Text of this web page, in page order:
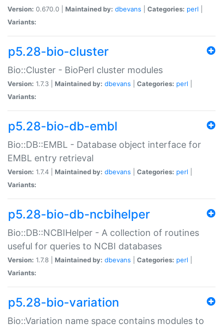
Version: 0.670.0 | Maintained by: dbevans Categories: perl
Variants:
p5.28-bio-cluster
Bio::Cluster - BioPerl cluster modules
Version: 1.7.3 | Maintained by: dbevans Categories: perl
Variants:
p5.28-bio-db-embl
Bio::DB::EMBL - Database object interface for
EMBL entry retrieval
Version: 1.7.4 | Maintained by: dbevans Categories: perl
Variants:
p5.28-bio-db-ncbihelper
Bio::DB::NCBIHelper - A collection of routines
useful for queries to NCBI databases
Version: 1.7.8 | Maintained by: dbevans Categories: perl
Variants:
p5.28-bio-variation
Bio::Variation name space contains modules to